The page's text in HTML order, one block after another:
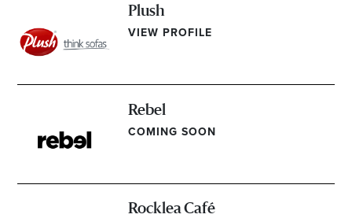
Plush
VIEW PROFILE
Rebel
COMING SOON
Rocklea Café